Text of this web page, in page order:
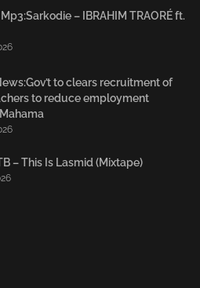
– IBRAHIM TRAORÉ ft.
to clears recruitment of
to reduce employment
– This Is Lasmid (Mixtape)